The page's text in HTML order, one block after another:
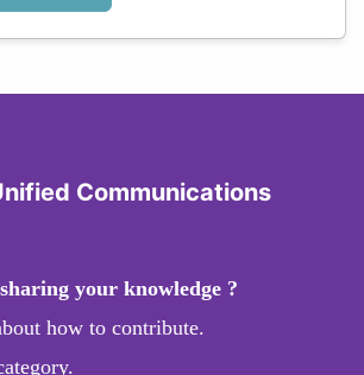
Communications
your knowledge ?
how to contribute.